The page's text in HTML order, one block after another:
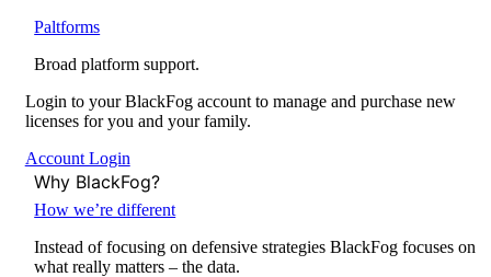
Paltforms
Broad platform support.
Login to your BlackFog account to manage and purchase new
licenses for you and your family.
Account Login
Why BlackFog?
How we’re different
Instead of focusing on defensive strategies BlackFog focuses on
what really matters – the data.